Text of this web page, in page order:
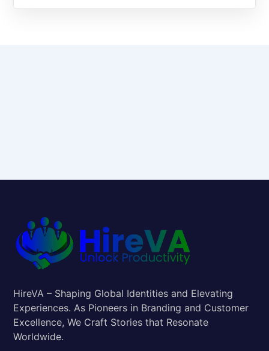
HireVA – Shaping Global Identities and Elevating
Experiences. As Pioneers in Branding and Customer
Excellence, We Craft Stories that Resonate
Worldwide.